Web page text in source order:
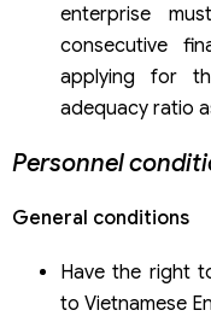
enterprise
consecutive
applying for
adequacy ratio
Personnel
General conditions
Have the right
to Vietnamese